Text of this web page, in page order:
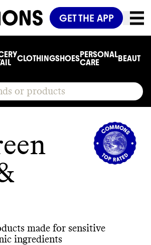
GET THE APP
CLOTHINGSHOESPERSONAL
CARE
BEAUTY
made for sensitive
ingredients